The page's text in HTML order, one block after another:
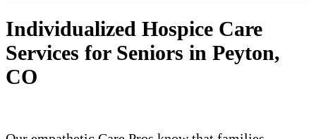
Individualized Hospice Care
Services for Seniors in Peyton,
CO